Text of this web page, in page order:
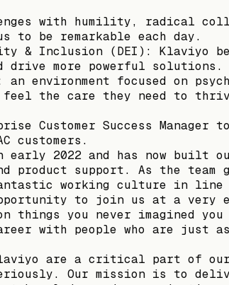
with humility, radical
to be remarkable each day.
& Inclusion (DEI):
drive more powerful
environment focused on
feel the care they need to
Customer Success
customers.
early 2022 and has now built
support. As the team
working culture in
to join us at a very
things you never imagined
with people who are just
Klaviyo are a critical part of
Our mission is to